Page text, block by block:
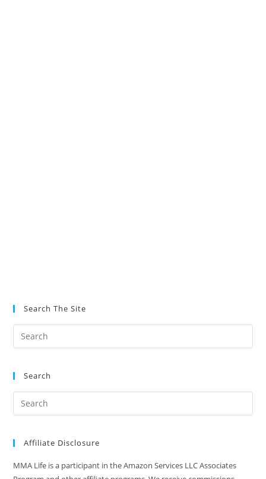
Search The Site
Search
Affiliate Disclosure
MMA Life is a participant in the Amazon Services LLC Associates